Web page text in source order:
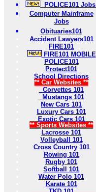
POLICE101 Jobs
Computer Mainframe
Jobs
Obituaries101
Accident Lawyers101
FIRE101
FIRE101 MOBILE
POLICE101
Protect101
School Directions
** Car Websites **
Corvettes 101
Mustangs 101
New Cars 101
Luxury Cars 101
Exotic Cars 101
** Sports Websites **
Lacrosse 101
Volleyball 101
Cross Country 101
Rowing 101
Rugby 101
Softball 101
Water Polo 101
Karate 101